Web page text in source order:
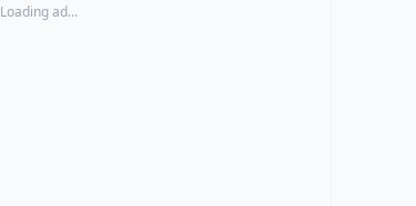
Loading ad...